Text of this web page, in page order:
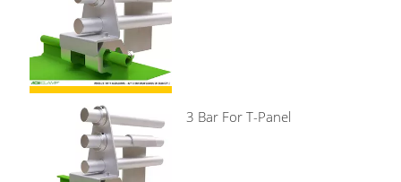
3 Bar For T-Panel